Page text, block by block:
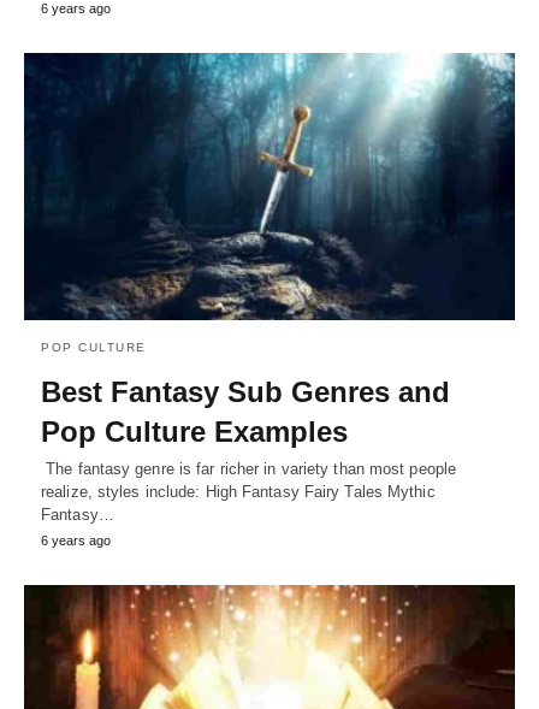
6 years ago
POP CULTURE
Best Fantasy Sub Genres and
Pop Culture Examples
The fantasy genre is far richer in variety than most people
realize, styles include: High Fantasy Fairy Tales Mythic
Fantasy…
6 years ago